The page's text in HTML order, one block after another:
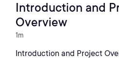
Introduction and
Overview
1m
Introduction and Project